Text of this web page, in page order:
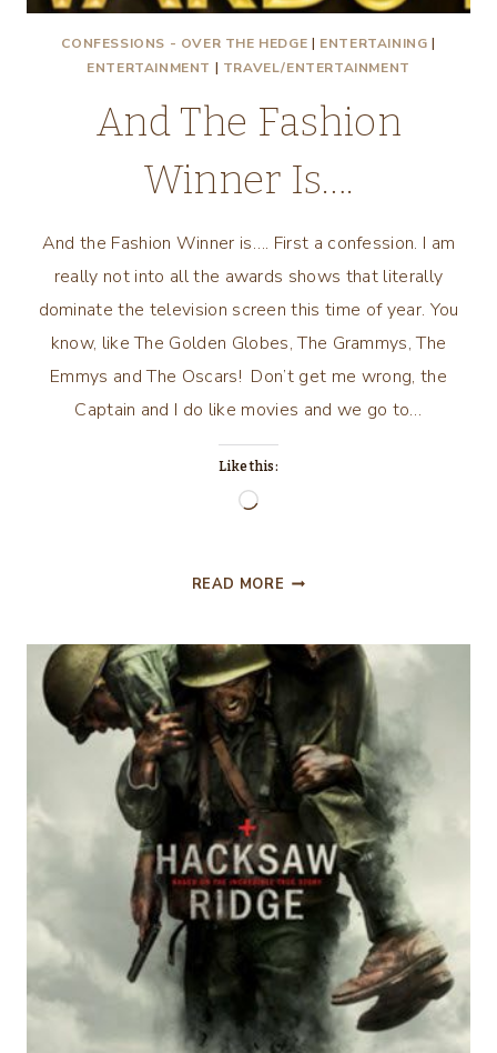
CONFESSIONS - OVER THE HEDGE | ENTERTAINING |
ENTERTAINMENT | TRAVEL/ENTERTAINMENT
And The Fashion
Winner Is….
And the Fashion Winner is…. First a confession. I am
really not into all the awards shows that literally
dominate the television screen this time of year. You
know, like The Golden Globes, The Grammys, The
Emmys and The Oscars! Don’t get me wrong, the
Captain and I do like movies and we go to…
Like this:
Loading…
READ MORE AND
WINNER